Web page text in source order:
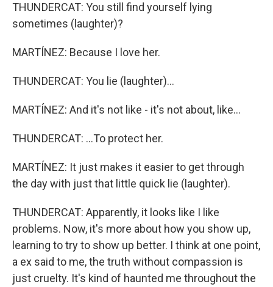
THUNDERCAT: You still find yourself lying
sometimes (laughter)?
MARTÍNEZ: Because I love her.
THUNDERCAT: You lie (laughter)...
MARTÍNEZ: And it's not like - it's not about, like...
THUNDERCAT: ...To protect her.
MARTÍNEZ: It just makes it easier to get through
the day with just that little quick lie (laughter).
THUNDERCAT: Apparently, it looks like I like
problems. Now, it's more about how you show up,
learning to try to show up better. I think at one point,
a ex said to me, the truth without compassion is
just cruelty. It's kind of haunted me throughout the